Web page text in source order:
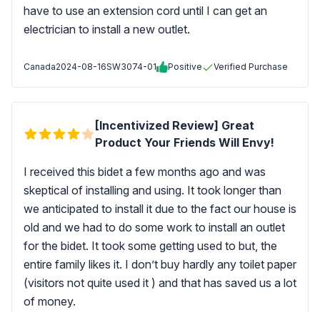
have to use an extension cord until I can get an
electrician to install a new outlet.
Canada2024-08-16SW3074-01 Positive Verified Purchase
[Incentivized Review] Great
Product Your Friends Will Envy!
I received this bidet a few months ago and was
skeptical of installing and using. It took longer than
we anticipated to install it due to the fact our house is
old and we had to do some work to install an outlet
for the bidet. It took some getting used to but, the
entire family likes it. I don’t buy hardly any toilet paper
(visitors not quite used it ) and that has saved us a lot
of money.